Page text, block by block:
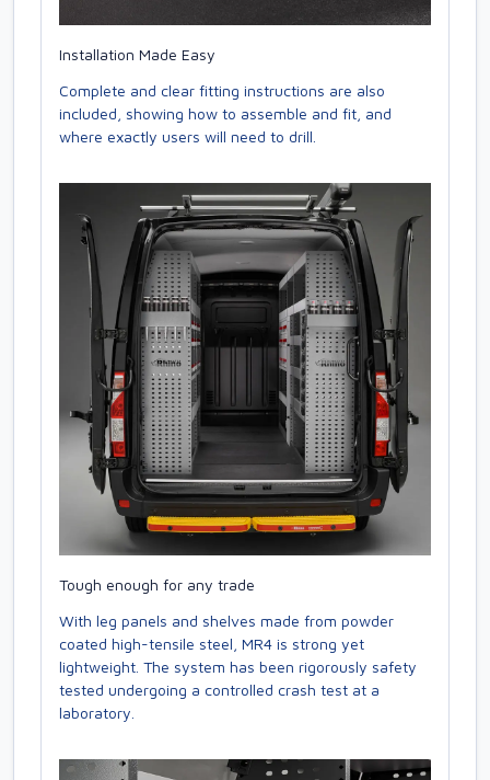
Installation Made Easy
Complete and clear fitting instructions are also
included, showing how to assemble and fit, and
where exactly users will need to drill.
Tough enough for any trade
With leg panels and shelves made from powder
coated high-tensile steel, MR4 is strong yet
lightweight. The system has been rigorously safety
tested undergoing a controlled crash test at a
laboratory.